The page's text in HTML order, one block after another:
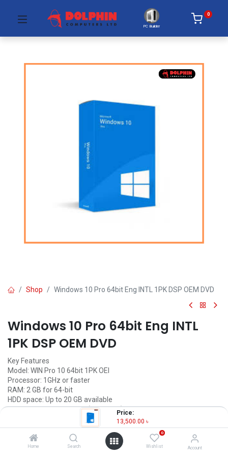
Price:
13,500.00 ৳
Home Search
0
Wishlist Account
PC Builder
0
Shop Windows 10 Pro 64bit Eng INTL 1PK DSP OEM DVD
Windows 10 Pro 64bit Eng INTL
1PK DSP OEM DVD
Key Features
Model: WIN Pro 10 64bit 1PK OEI
Processor: 1GHz or faster
RAM: 2 GB for 64-bit
HDD space: Up to 20 GB available
Licence Type : Perpetual (Life Time)
13,500.00৳ Units
OUT OF STOCK